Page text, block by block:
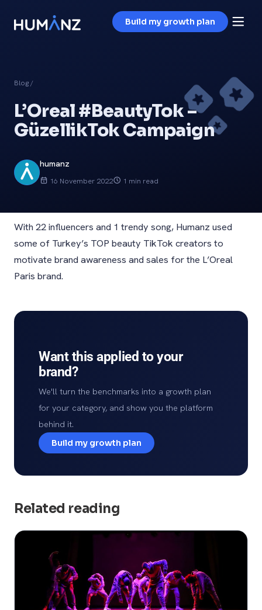
Build my growth plan
Blog/
L’Oreal #BeautyTok –
GüzellikTok Campaign
humanz
16 November 2022 1 min read
With 22 influencers and 1 trendy song, Humanz used
some of Turkey’s TOP beauty TikTok creators to
motivate brand awareness and sales for the L’Oreal
Paris brand.
Want this applied to your
brand?
We'll turn the benchmarks into a growth plan
for your category, and show you the platform
behind it.
Build my growth plan
Related reading